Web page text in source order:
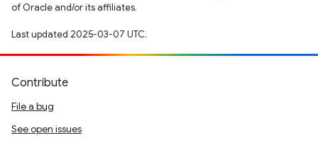
of Oracle and/or its affiliates.
Last updated 2025-03-07 UTC.
Contribute
File a bug
See open issues